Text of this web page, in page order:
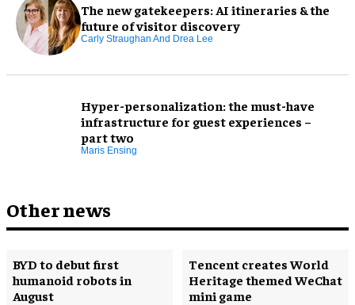
The new gatekeepers: AI itineraries & the
future of visitor discovery
Carly Straughan And Drea Lee
Hyper-personalization: the must-have
infrastructure for guest experiences –
part two
Maris Ensing
Other news
BYD to debut first
humanoid robots in
August
Tencent creates World
Heritage themed WeChat
mini game